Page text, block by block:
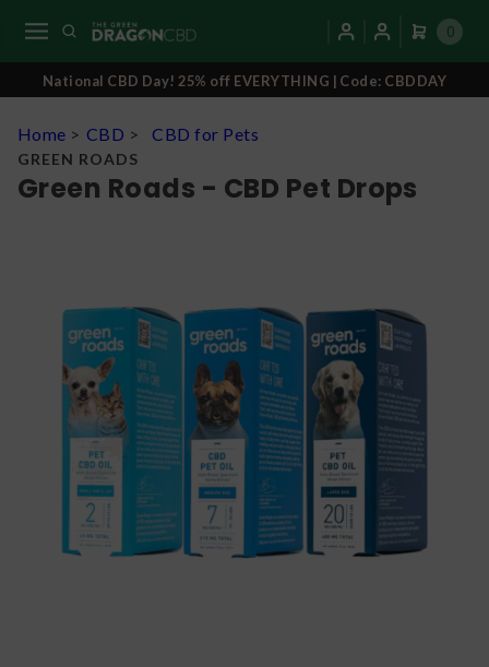
0
National CBD Day! 25% off EVERYTHING | Code: CBDDAY
Home > CBD > CBD for Pets
GREEN ROADS
Green Roads - CBD Pet Drops